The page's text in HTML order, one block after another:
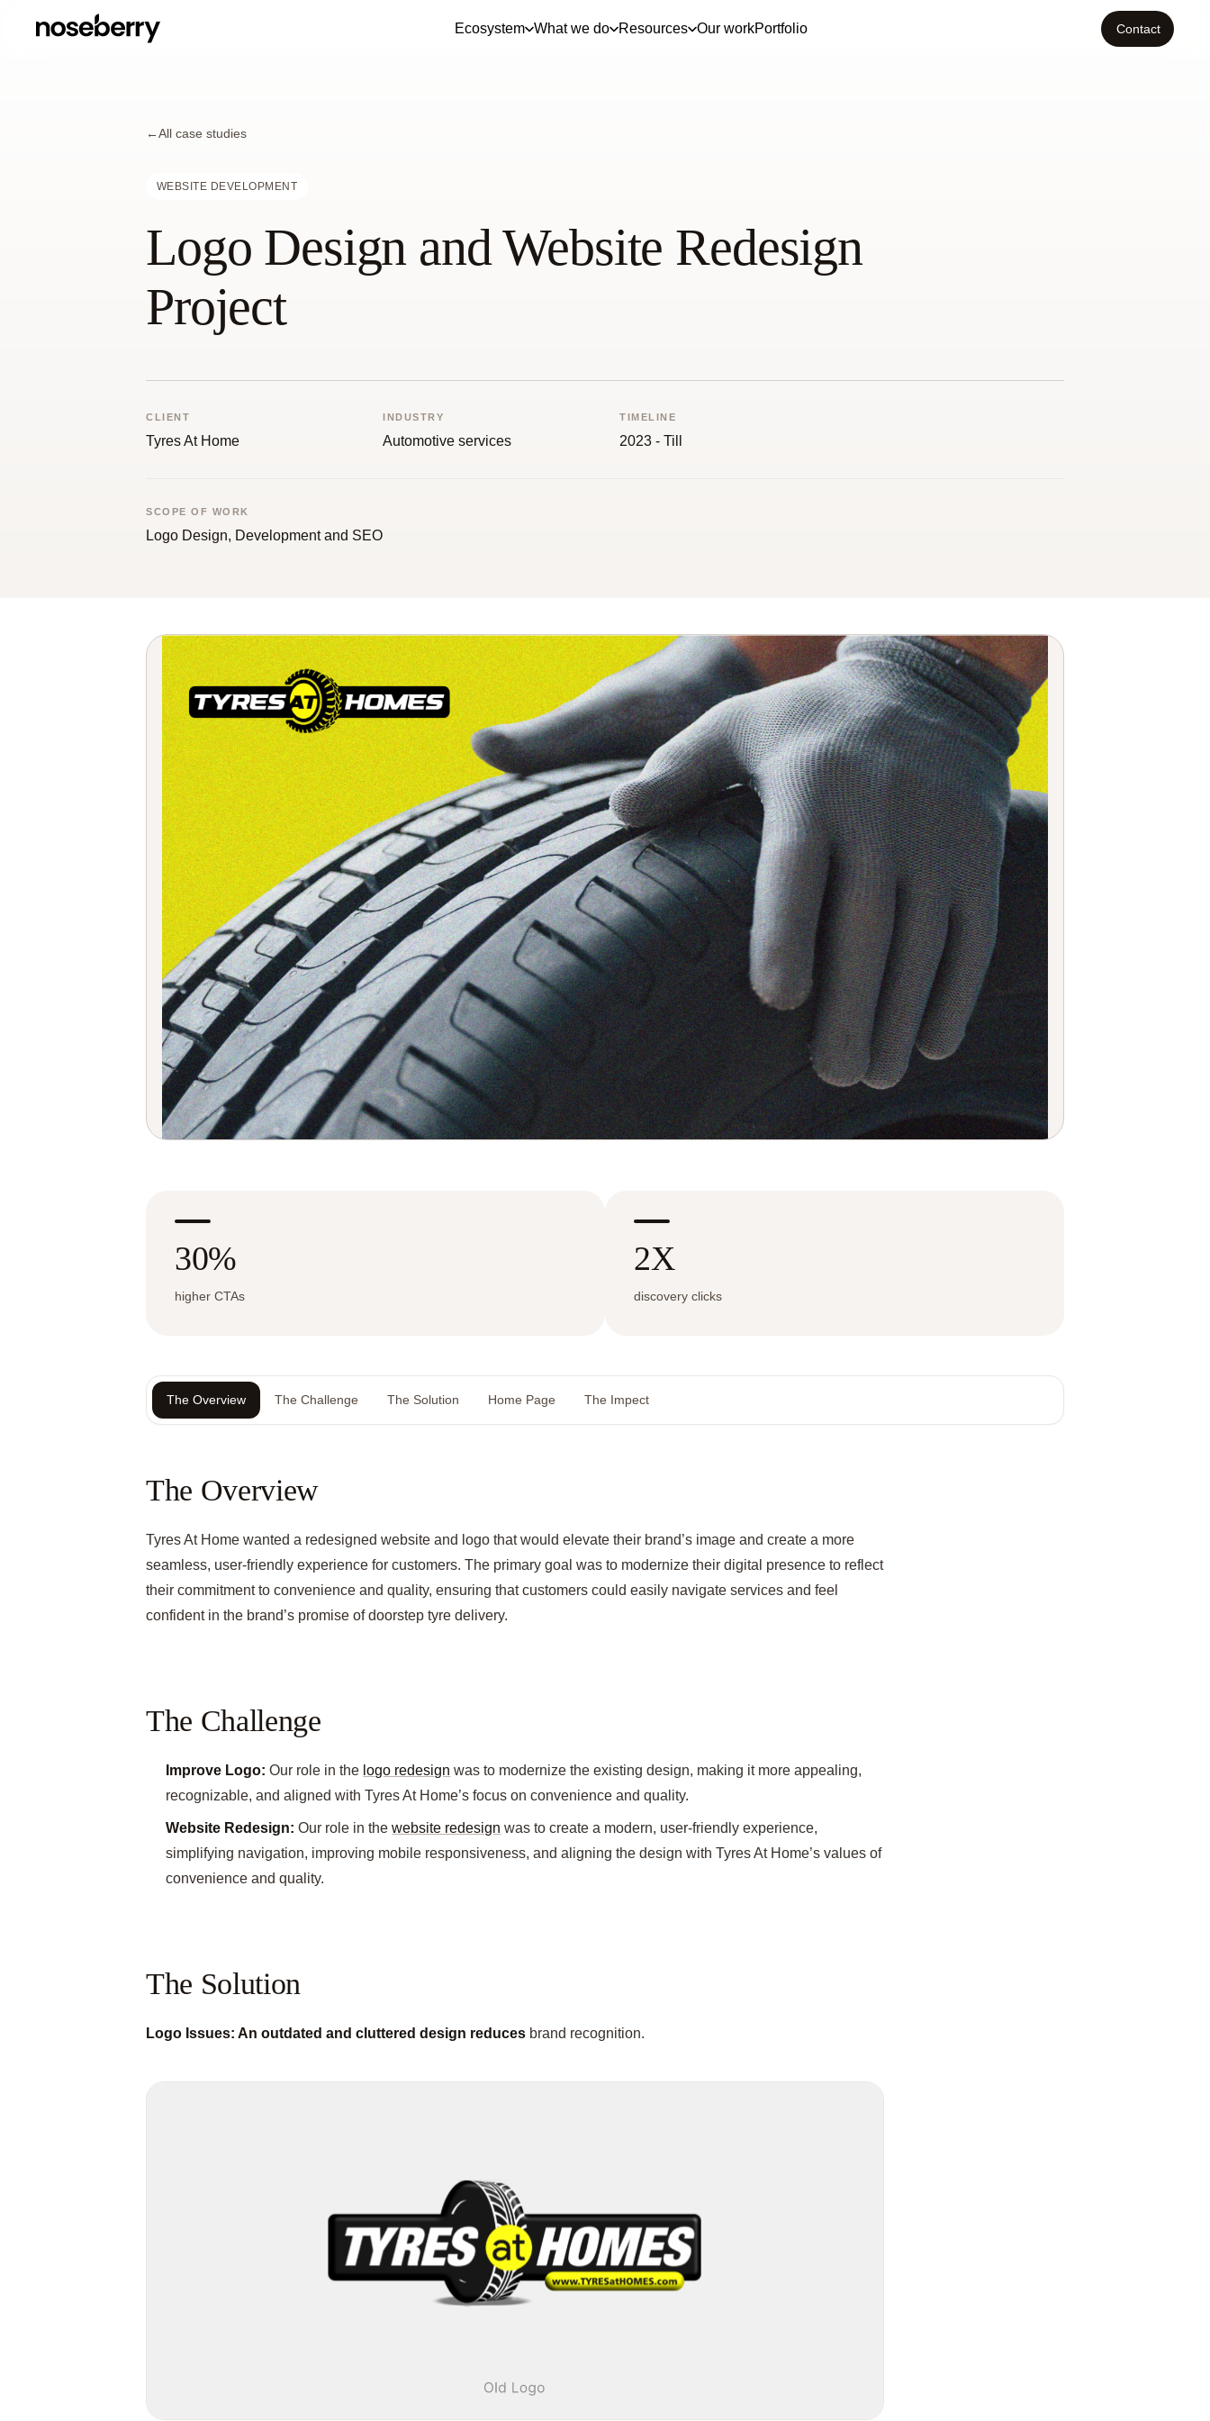
Ecosystem What we do Resources Our workPortfolio Contact
←All case studies
WEBSITE DEVELOPMENT
Logo Design and Website Redesign
Project
CLIENT
Tyres At Home
INDUSTRY
Automotive services
TIMELINE
2023 - Till
SCOPE OF WORK
Logo Design, Development and SEO
30%
higher CTAs
2X
discovery clicks
The Overview The Challenge The Solution Home Page The Impect
The Overview
Tyres At Home wanted a redesigned website and logo that would elevate their brand’s image and create a more
seamless, user-friendly experience for customers. The primary goal was to modernize their digital presence to reflect
their commitment to convenience and quality, ensuring that customers could easily navigate services and feel
confident in the brand’s promise of doorstep tyre delivery.
The Challenge
Improve Logo: Our role in the logo redesign was to modernize the existing design, making it more appealing,
recognizable, and aligned with Tyres At Home’s focus on convenience and quality.
Website Redesign: Our role in thewebsite redesign was to create a modern, user-friendly experience,
simplifying navigation, improving mobile responsiveness, and aligning the design with Tyres At Home’s values of
convenience and quality.
The Solution
Logo Issues: An outdated and cluttered design reduces brand recognition.